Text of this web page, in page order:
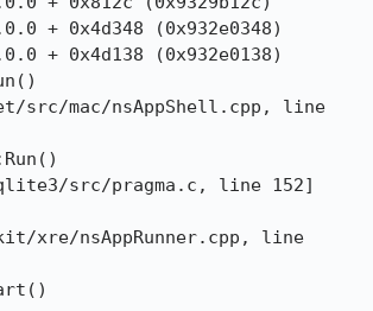
+ 0x4d348 (0x932e0348)
+ 0x4d138 (0x932e0138)
src/mac/nsAppShell.cpp, line
src/pragma.c, line 152]
xre/nsAppRunner.cpp, line